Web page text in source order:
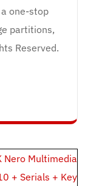
one-stop
partitions,
Reserved.
Nero Multimedia
+ Serials + Key